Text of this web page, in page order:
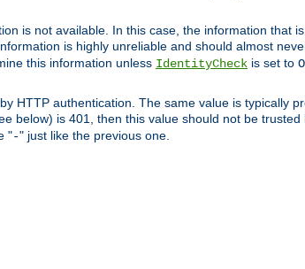
is not available. In this case, the information that
is highly unreliable and should almost
this information unless IdentityCheck is set to
HTTP authentication. The same value is typically
below) is 401, then this value should not be
"-" just like the previous one.